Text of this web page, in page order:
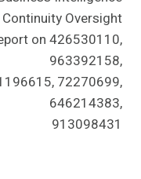
Continuity Oversight
on 426530110,
963392158,
72270699,
646214383,
913098431